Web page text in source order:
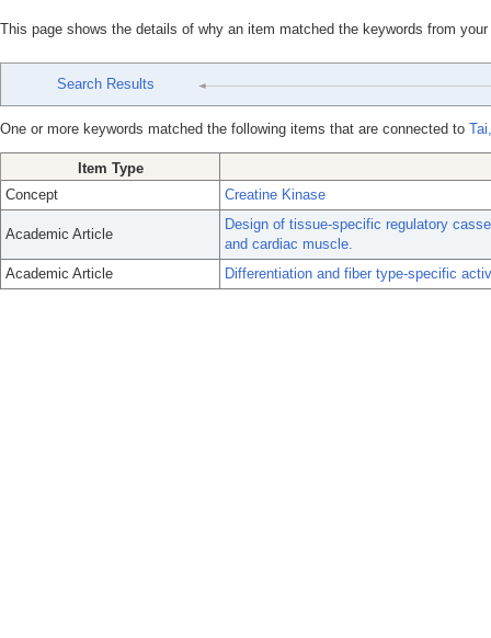
This page shows the details of why an item matched the keywords from
Search Results
One or more keywords matched the following items that are connected to
Item Type
Concept
Creatine Kinase
Academic Article
Design of tissue-specific regulatory
and cardiac muscle.
Academic Article
Differentiation and fiber type-specific